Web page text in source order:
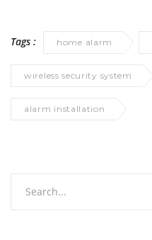
Tags : home alarm
wireless security system
alarm installation